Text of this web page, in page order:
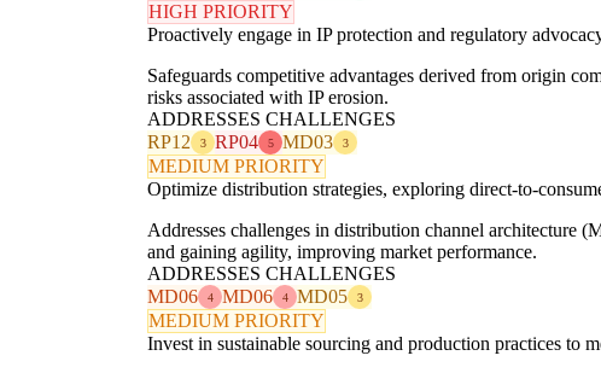
HIGH PRIORITY
Proactively engage in IP protection and regulatory
Safeguards competitive advantages derived from origin
risks associated with IP erosion.
ADDRESSES CHALLENGES
RP12
3 RP04 5 MD03 3
MEDIUM PRIORITY
Optimize distribution strategies, exploring direct-to-
Addresses challenges in distribution channel architecture
and gaining agility, improving market performance.
ADDRESSES CHALLENGES
MD06
4 MD06 4 MD05 3
MEDIUM PRIORITY
Invest in sustainable sourcing and production practices to